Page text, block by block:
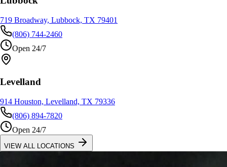
719 Broadway, Lubbock, TX 79401
(806) 744-2460
Open 24/7
Levelland
914 Houston, Levelland, TX 79336
(806) 894-7820
Open 24/7
VIEW ALL LOCATIONS